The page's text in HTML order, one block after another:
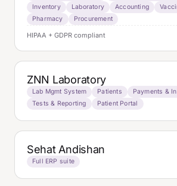
Inventory
Laboratory Accounting
Pharmacy
Procurement
HIPAA + GDPR compliant
ZNN Laboratory
Lab Mgmt System Patients
Payments &
Tests & Reporting
Patient Portal
Sehat Andishan
Full ERP suite